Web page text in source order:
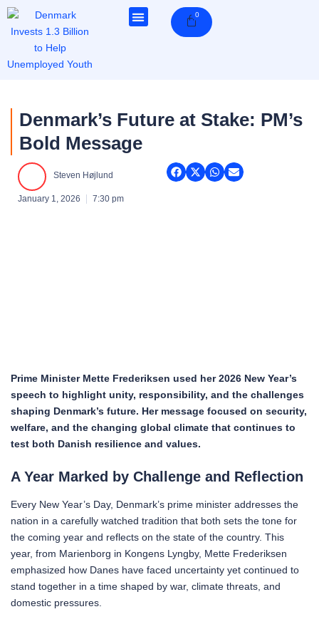
Skip
0Cart
Denmark’s Future at Stake: PM’s
Bold Message
Steven Højlund
January 1, 2026 7:30 pm
Prime Minister Mette Frederiksen used her 2026 New Year’s
speech to highlight unity, responsibility, and the challenges
shaping Denmark’s future. Her message focused on security,
welfare, and the changing global climate that continues to
test both Danish resilience and values.
A Year Marked by Challenge and Reflection
Every New Year’s Day, Denmark’s prime minister addresses the
nation in a carefully watched tradition that both sets the tone for
the coming year and reflects on the state of the country. This
year, from Marienborg in Kongens Lyngby, Mette Frederiksen
emphasized how Danes have faced uncertainty yet continued to
stand together in a time shaped by war, climate threats, and
domestic pressures.